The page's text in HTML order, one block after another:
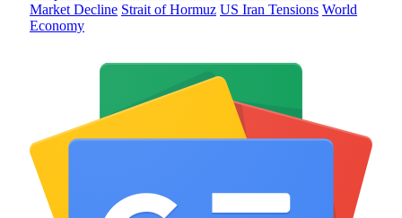
Market Decline Strait of Hormuz US Iran Tensions World
Economy